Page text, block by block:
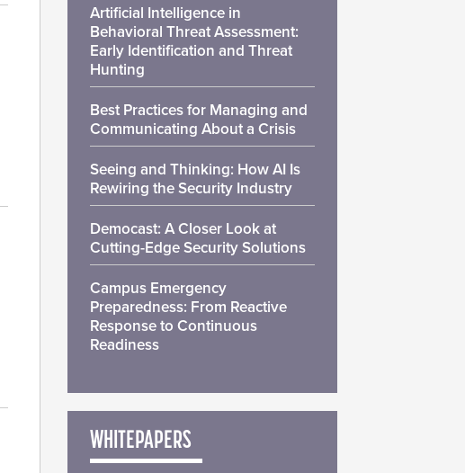
Artificial Intelligence in
Behavioral Threat Assessment:
Early Identification and Threat
Hunting
Best Practices for Managing and
Communicating About a Crisis
Seeing and Thinking: How AI Is
Rewiring the Security Industry
Democast: A Closer Look at
Cutting-Edge Security Solutions
Campus Emergency
Preparedness: From Reactive
Response to Continuous
Readiness
WHITEPAPERS